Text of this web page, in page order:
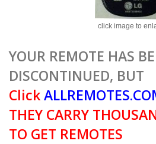
click image to
YOUR REMOTE HAS
DISCONTINUED, BUT
Click
THEY CARRY
TO GET REMOTES